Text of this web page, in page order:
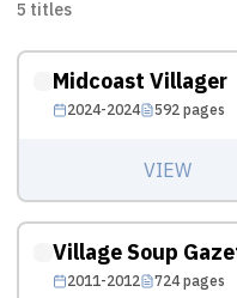
5 titles
Midcoast Villager
2024-2024 592pages
VIEW
Village Soup
2011-2012 724pages